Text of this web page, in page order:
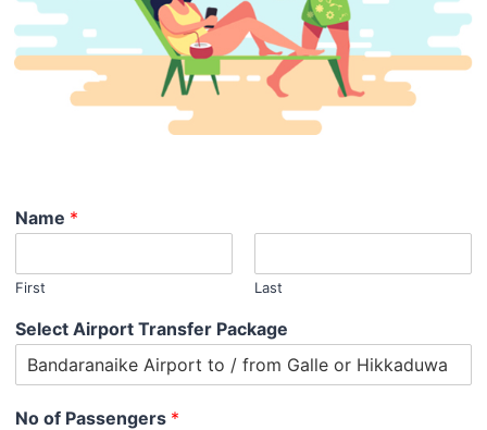
Name *
First Last
Select Airport Transfer Package
No of Passengers *